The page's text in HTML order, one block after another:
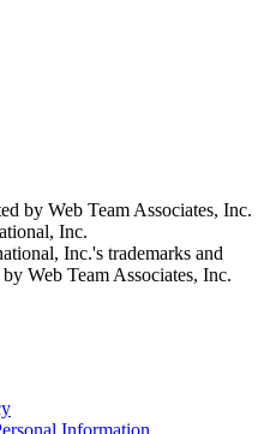
by Web Team Associates, Inc.
Inc.
Inc.'s trademarks and
Web Team Associates, Inc.
Information